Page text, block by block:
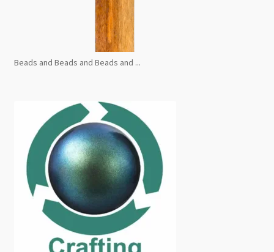
Beads and Beads and Beads and ...